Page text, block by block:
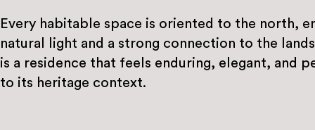
Every habitable space is oriented to the north,
natural light and a strong connection to the
is a residence that feels enduring, elegant, and
to its heritage context.